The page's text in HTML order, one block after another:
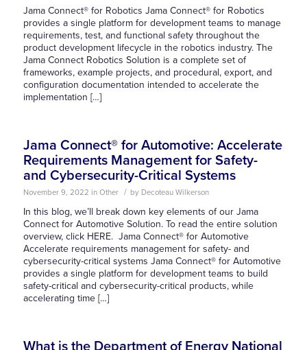
Jama Connect® for Robotics Jama Connect® for Robotics
provides a single platform for development teams to manage
requirements, test, and functional safety throughout the
product development lifecycle in the robotics industry. The
Jama Connect Robotics Solution is a complete set of
frameworks, example projects, and procedural, export, and
configuration documentation intended to accelerate the
implementation […]
Jama Connect® for Automotive: Accelerate
Requirements Management for Safety-
and Cybersecurity-Critical Systems
November 9, 2022 in Other / by Decoteau Wilkerson
In this blog, we’ll break down key elements of our Jama
Connect for Automotive Solution. To read the entire solution
overview, click HERE. Jama Connect® for Automotive
Accelerate requirements management for safety- and
cybersecurity-critical systems Jama Connect® for Automotive
provides a single platform for development teams to build
safety-critical and cybersecurity-critical products, while
accelerating time […]
What is the Department of Energy National